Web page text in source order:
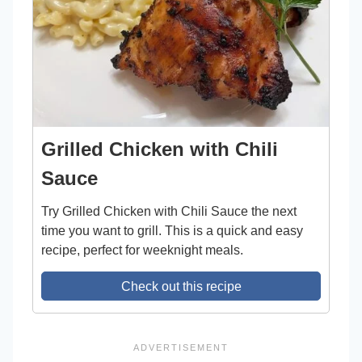
Grilled Chicken with Chili
Sauce
Try Grilled Chicken with Chili Sauce the next
time you want to grill. This is a quick and easy
recipe, perfect for weeknight meals.
Check out this recipe